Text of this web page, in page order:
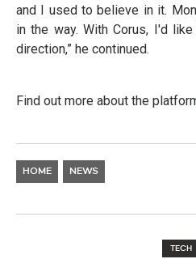
and I used to believe in it.
in the way. With Corus, I'd
direction,” he continued.
Find out more about the
HOME NEWS
TECH